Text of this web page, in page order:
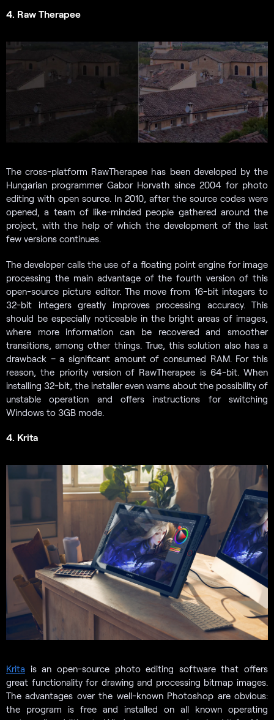
4. Raw Therapee
The cross-platform RawTherapee has been developed by the
Hungarian programmer Gabor Horvath since 2004 for photo
editing with open source. In 2010, after the source codes were
opened, a team of like-minded people gathered around the
project, with the help of which the development of the last
few versions continues.
The developer calls the use of a floating point engine for image
processing the main advantage of the fourth version of this
open-source picture editor. The move from 16-bit integers to
32-bit integers greatly improves processing accuracy. This
should be especially noticeable in the bright areas of images,
where more information can be recovered and smoother
transitions, among other things. True, this solution also has a
drawback – a significant amount of consumed RAM. For this
reason, the priority version of RawTherapee is 64-bit. When
installing 32-bit, the installer even warns about the possibility of
unstable operation and offers instructions for switching
Windows to 3GB mode.
4. Krita
Krita is an open-source photo editing software that offers
great functionality for drawing and processing bitmap images.
The advantages over the well-known Photoshop are obvious:
the program is free and installed on all known operating